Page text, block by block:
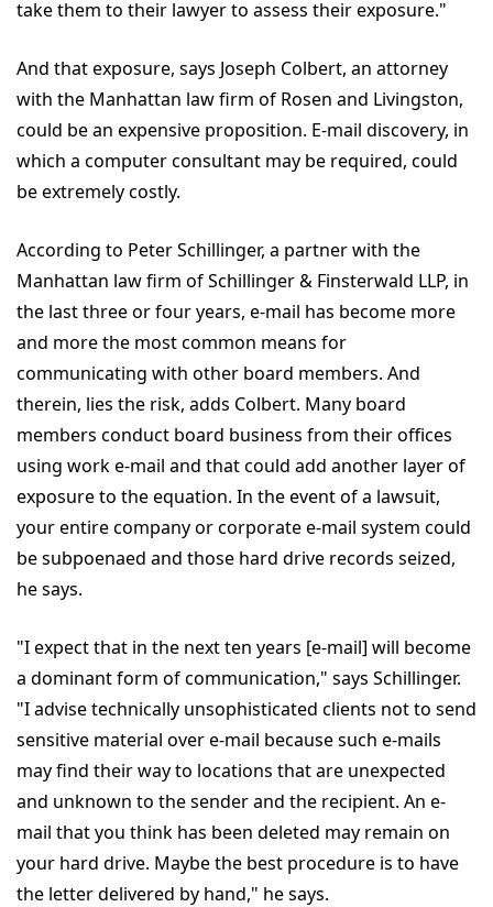
take them to their lawyer to assess their exposure."
And that exposure, says Joseph Colbert, an attorney
with the Manhattan law firm of Rosen and Livingston,
could be an expensive proposition. E-mail discovery, in
which a computer consultant may be required, could
be extremely costly.
According to Peter Schillinger, a partner with the
Manhattan law firm of Schillinger & Finsterwald LLP, in
the last three or four years, e-mail has become more
and more the most common means for
communicating with other board members. And
therein, lies the risk, adds Colbert. Many board
members conduct board business from their offices
using work e-mail and that could add another layer of
exposure to the equation. In the event of a lawsuit,
your entire company or corporate e-mail system could
be subpoenaed and those hard drive records seized,
he says.
"I expect that in the next ten years [e-mail] will become
a dominant form of communication," says Schillinger.
"I advise technically unsophisticated clients not to send
sensitive material over e-mail because such e-mails
may find their way to locations that are unexpected
and unknown to the sender and the recipient. An e-
mail that you think has been deleted may remain on
your hard drive. Maybe the best procedure is to have
the letter delivered by hand," he says.